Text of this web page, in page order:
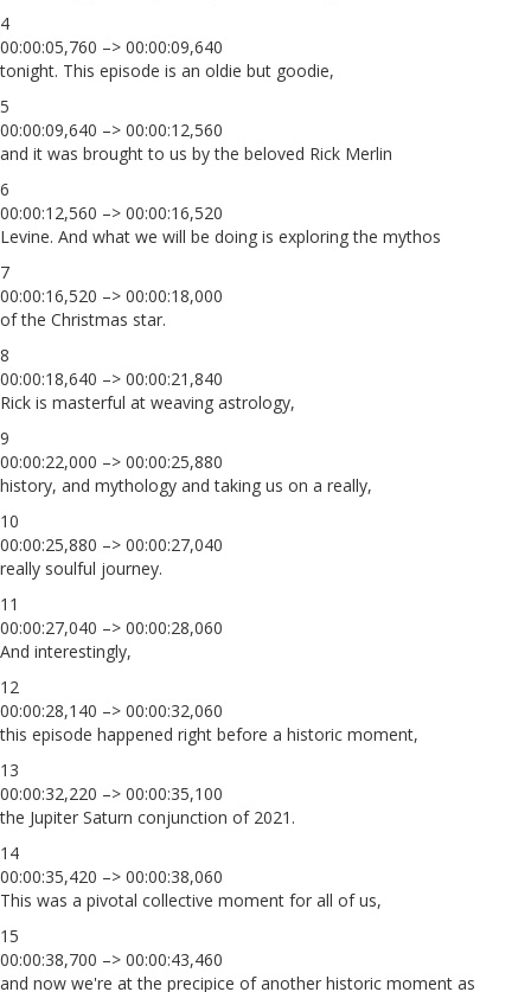
4
00:00:05,760 –> 00:00:09,640
tonight. This episode is an oldie but goodie,
5
00:00:09,640 –> 00:00:12,560
and it was brought to us by the beloved Rick Merlin
6
00:00:12,560 –> 00:00:16,520
Levine. And what we will be doing is exploring the mythos
7
00:00:16,520 –> 00:00:18,000
of the Christmas star.
8
00:00:18,640 –> 00:00:21,840
Rick is masterful at weaving astrology,
9
00:00:22,000 –> 00:00:25,880
history, and mythology and taking us on a really,
10
00:00:25,880 –> 00:00:27,040
really soulful journey.
11
00:00:27,040 –> 00:00:28,060
And interestingly,
12
00:00:28,140 –> 00:00:32,060
this episode happened right before a historic moment,
13
00:00:32,220 –> 00:00:35,100
the Jupiter Saturn conjunction of 2021.
14
00:00:35,420 –> 00:00:38,060
This was a pivotal collective moment for all of us,
15
00:00:38,700 –> 00:00:43,460
and now we're at the precipice of another historic moment as